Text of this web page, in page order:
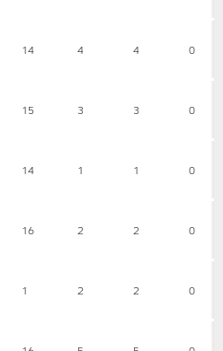
14 4 4 0
15 3 3 0
14 1 1 0
16 2 2 0
1 2 2 0